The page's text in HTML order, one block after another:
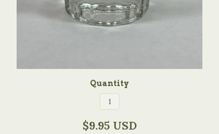
Quantity
$9.95 USD